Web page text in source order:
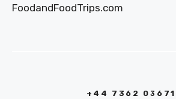
FoodandFoodTrips.com
+44 7362